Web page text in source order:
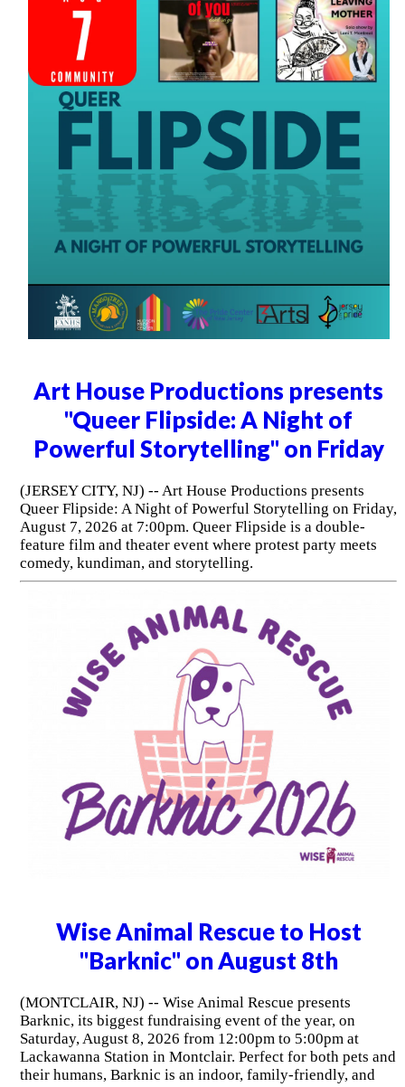
Art House Productions presents
"Queer Flipside: A Night of
Powerful Storytelling" on Friday
(JERSEY CITY, NJ) -- Art House Productions presents
Queer Flipside: A Night of Powerful Storytelling on Friday,
August 7, 2026 at 7:00pm. Queer Flipside is a double-
feature film and theater event where protest party meets
comedy, kundiman, and storytelling.
Wise Animal Rescue to Host
"Barknic" on August 8th
(MONTCLAIR, NJ) -- Wise Animal Rescue presents
Barknic, its biggest fundraising event of the year, on
Saturday, August 8, 2026 from 12:00pm to 5:00pm at
Lackawanna Station in Montclair. Perfect for both pets and
their humans, Barknic is an indoor, family-friendly, and